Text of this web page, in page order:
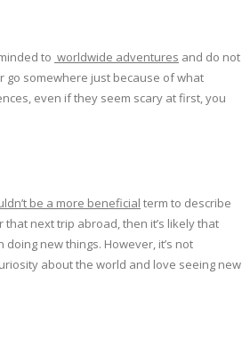
to worldwide adventures and do not
go somewhere just because of what
even if they seem scary at first, you
be a more beneficial term to describe
next trip abroad, then it’s likely that
new things. However, it’s not
about the world and love seeing new